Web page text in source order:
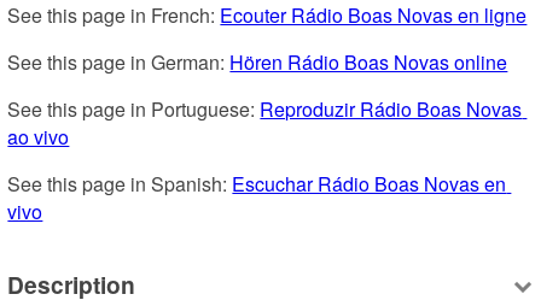
See this page in French: Ecouter Rádio Boas Novas en ligne
See this page in German: Hören Rádio Boas Novas online
See this page in Portuguese: Reproduzir Rádio Boas Novas
ao vivo
See this page in Spanish: Escuchar Rádio Boas Novas en
vivo
Description